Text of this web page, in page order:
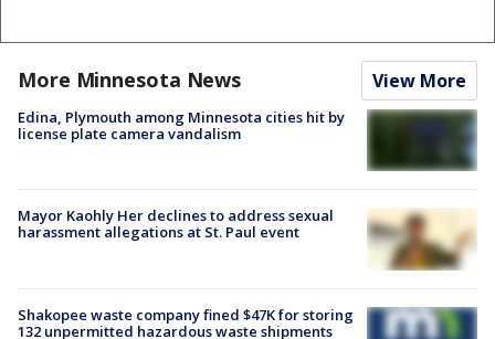
More Minnesota News View More
Edina, Plymouth among Minnesota cities hit by
license plate camera vandalism
Mayor Kaohly Her declines to address sexual
harassment allegations at St. Paul event
Shakopee waste company fined $47K for storing
132 unpermitted hazardous waste shipments